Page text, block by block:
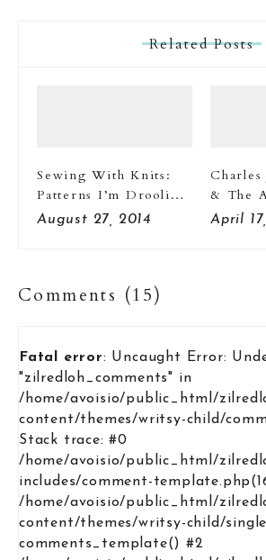
Related Posts
Sewing With Knits:
Patterns I’m Drooling
Over
August 27, 2014
Charles
& The
April
Comments (15)
Fatal error: Uncaught Error:
"zilredloh_comments" in
/home/avoisio/public_html/
content/themes/writsy-child/
Stack trace: #0
/home/avoisio/public_html/
includes/comment-
/home/avoisio/public_html/
content/themes/writsy-child/
comments_template() #2